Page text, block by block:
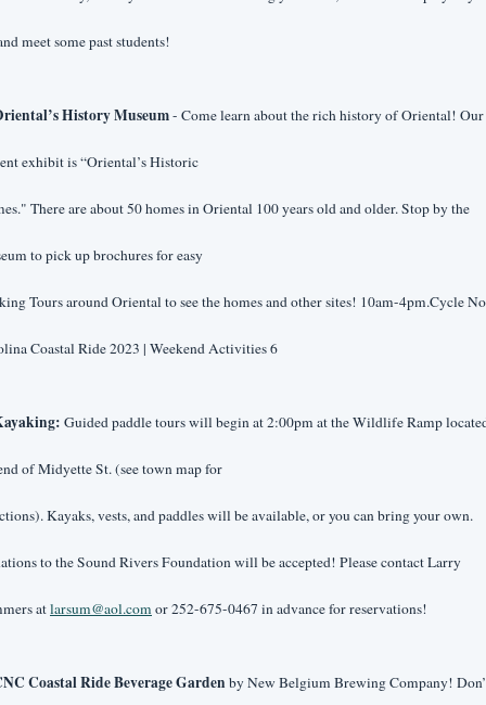
meet some past students!
History Museum - Come learn about the rich history of Oriental! Our
exhibit is “Oriental’s Historic
There are about 50 homes in Oriental 100 years old and older. Stop by the
to pick up brochures for easy
Tours around Oriental to see the homes and other sites! 10am-4pm.Cycle
Coastal Ride 2023 | Weekend Activities 6
Guided paddle tours will begin at 2:00pm at the Wildlife Ramp
of Midyette St. (see town map for
Kayaks, vests, and paddles will be available, or you can bring your own.
to the Sound Rivers Foundation will be accepted! Please contact Larry
at larsum@aol.com or 252-675-0467 in advance for reservations!
Coastal Ride Beverage Garden by New Belgium Brewing Company!